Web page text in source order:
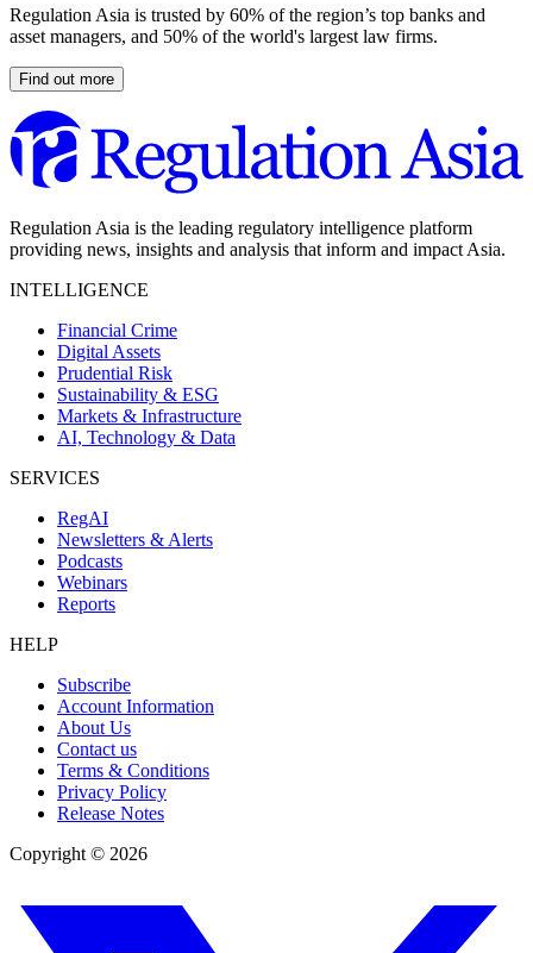
Regulation Asia is trusted by 60% of the region’s top banks and
asset managers, and 50% of the world's largest law firms.
Find out more
Regulation Asia is the leading regulatory intelligence platform
providing news, insights and analysis that inform and impact Asia.
INTELLIGENCE
Financial Crime
Digital Assets
Prudential Risk
Sustainability & ESG
Markets & Infrastructure
AI, Technology & Data
SERVICES
RegAI
Newsletters & Alerts
Podcasts
Webinars
Reports
HELP
Subscribe
Account Information
About Us
Contact us
Terms & Conditions
Privacy Policy
Release Notes
Copyright © 2026